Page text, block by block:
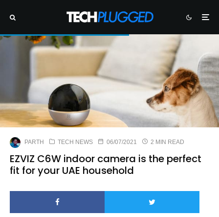
PARTH TECH NEWS 06/07/2021 2 MIN READ
EZVIZ C6W indoor camera is the perfect
fit for your UAE household